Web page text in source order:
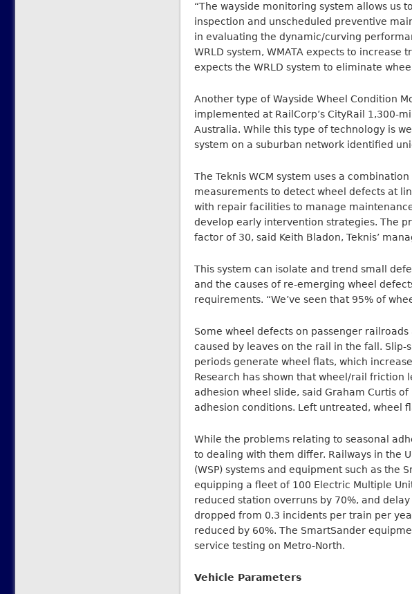
“The wayside monitoring system allows us
inspection and unscheduled preventive
in evaluating the dynamic/curving
WRLD system, WMATA expects to
expects the WRLD system to eliminate
Another type of Wayside Wheel Condition
implemented at RailCorp’s CityRail 1,300-
Australia. While this type of technology is
system on a suburban network identified
The Teknis WCM system uses a
measurements to detect wheel defects at
with repair facilities to manage
develop early intervention strategies. The
factor of 30, said Keith Bladon, Teknis’
This system can isolate and trend small
and the causes of re-emerging wheel
requirements. “We’ve seen that 95% of
Some wheel defects on passenger
caused by leaves on the rail in the fall.
periods generate wheel flats, which
Research has shown that wheel/rail
adhesion wheel slide, said Graham Curtis
adhesion conditions. Left untreated, wheel
While the problems relating to seasonal
to dealing with them differ. Railways in the
(WSP) systems and equipment such as the
equipping a fleet of 100 Electric Multiple
reduced station overruns by 70%, and
dropped from 0.3 incidents per train per
reduced by 60%. The SmartSander
service testing on Metro-North.
Vehicle Parameters